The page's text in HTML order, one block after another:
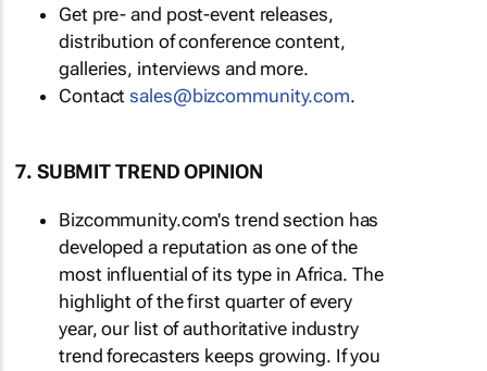
Get pre- and post-event releases,
distribution of conference content,
galleries, interviews and more.
Contactsales@bizcommunity.com.
7. SUBMIT TREND OPINION
Bizcommunity.com's trend section has
developed a reputation as one of the
most influential of its type in Africa. The
highlight of the first quarter of every
year, our list of authoritative industry
trend forecasters keeps growing. If you